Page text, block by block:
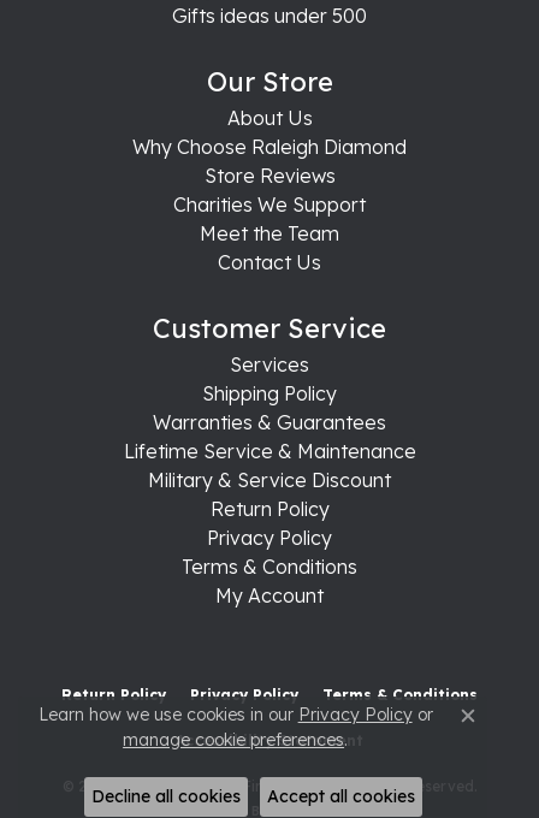
Gifts ideas under 500
Our Store
About Us
Why Choose Raleigh Diamond
Store Reviews
Charities We Support
Meet the Team
Contact Us
Customer Service
Services
Shipping Policy
Warranties & Guarantees
Lifetime Service & Maintenance
Military & Service Discount
Return Policy
Privacy Policy
Terms & Conditions
My Account
Return Policy Privacy Policy Terms & Conditions
Accessibility Statement
© 2026 Raleigh Diamond Fine Jewelry. All Rights Reserved.
POWERED BY: PUNCHMARK
Learn how we use cookies in our Privacy Policyor
manage cookie preferences. Close
Decline all cookies Accept all cookies